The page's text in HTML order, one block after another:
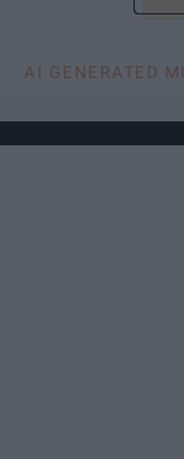
AI GENERATED